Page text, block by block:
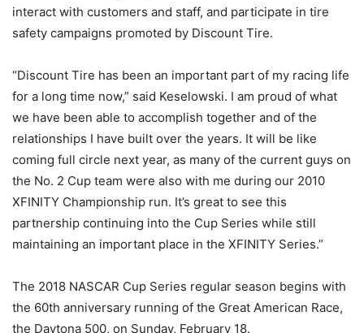
interact with customers and staff, and participate in tire
safety campaigns promoted by Discount Tire.
“Discount Tire has been an important part of my racing life
for a long time now,” said Keselowski. I am proud of what
we have been able to accomplish together and of the
relationships I have built over the years. It will be like
coming full circle next year, as many of the current guys on
the No. 2 Cup team were also with me during our 2010
XFINITY Championship run. It’s great to see this
partnership continuing into the Cup Series while still
maintaining an important place in the XFINITY Series.”
The 2018 NASCAR Cup Series regular season begins with
the 60th anniversary running of the Great American Race,
the Daytona 500, on Sunday, February 18.